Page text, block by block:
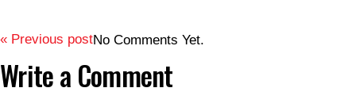
« Previous postNo Comments Yet.
Write a Comment